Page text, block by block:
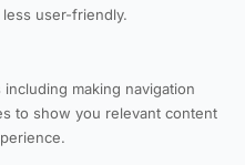
user-friendly.
making navigation
to show you relevant content